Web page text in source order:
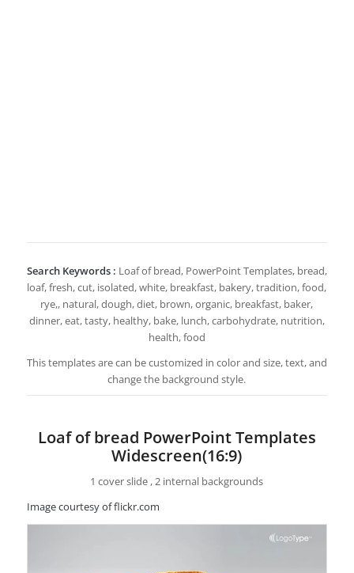
Search Keywords : Loaf of bread, PowerPoint Templates, bread,
loaf, fresh, cut, isolated, white, breakfast, bakery, tradition, food,
rye,, natural, dough, diet, brown, organic, breakfast, baker,
dinner, eat, tasty, healthy, bake, lunch, carbohydrate, nutrition,
health, food
This templates are can be customized in color and size, text, and
change the background style.
Loaf of bread PowerPoint Templates
Widescreen(16:9)
1 cover slide , 2 internal backgrounds
Image courtesy of flickr.com